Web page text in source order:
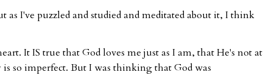
as I've puzzled and studied and meditated about it, I think
It IS true that God loves me just as I am, that He's not at
so imperfect. But I was thinking that God was